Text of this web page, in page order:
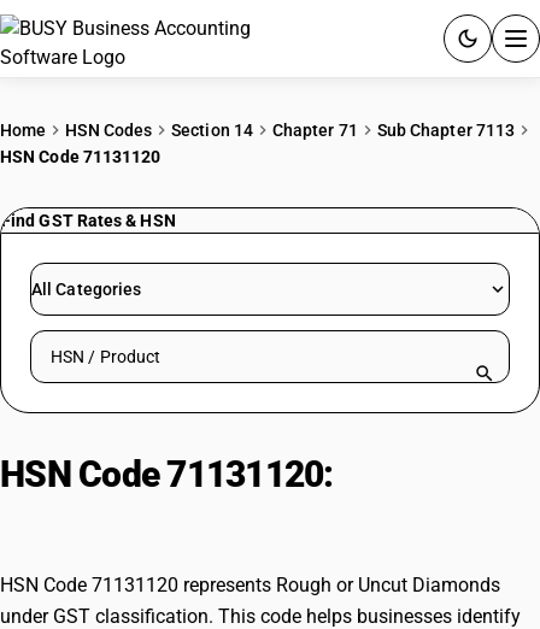
PRICING
RESOURCES & GUIDES
Try BUSY free for 15 days.
Home HSN Codes Section 14 Chapter 71
Sub Chapter 7113
HSN Code 71131120
Find GST Rates & HSN
All Categories
Search HSN by code or product name
HSN Code 71131120:
HSN Code 71131120 represents Rough or Uncut Diamonds
under GST classification. This code helps businesses identify